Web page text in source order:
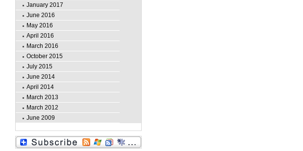
January 2017
June 2016
May 2016
April 2016
March 2016
October 2015
July 2015
June 2014
April 2014
March 2013
March 2012
June 2009